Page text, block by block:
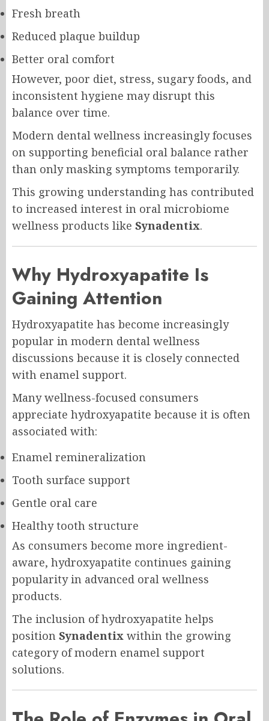
Fresh breath
Reduced plaque buildup
Better oral comfort
However, poor diet, stress, sugary foods, and
inconsistent hygiene may disrupt this
balance over time.
Modern dental wellness increasingly focuses
on supporting beneficial oral balance rather
than only masking symptoms temporarily.
This growing understanding has contributed
to increased interest in oral microbiome
wellness products like Synadentix.
Why Hydroxyapatite Is
Gaining Attention
Hydroxyapatite has become increasingly
popular in modern dental wellness
discussions because it is closely connected
with enamel support.
Many wellness-focused consumers
appreciate hydroxyapatite because it is often
associated with:
Enamel remineralization
Tooth surface support
Gentle oral care
Healthy tooth structure
As consumers become more ingredient-
aware, hydroxyapatite continues gaining
popularity in advanced oral wellness
products.
The inclusion of hydroxyapatite helps
position Synadentix within the growing
category of modern enamel support
solutions.